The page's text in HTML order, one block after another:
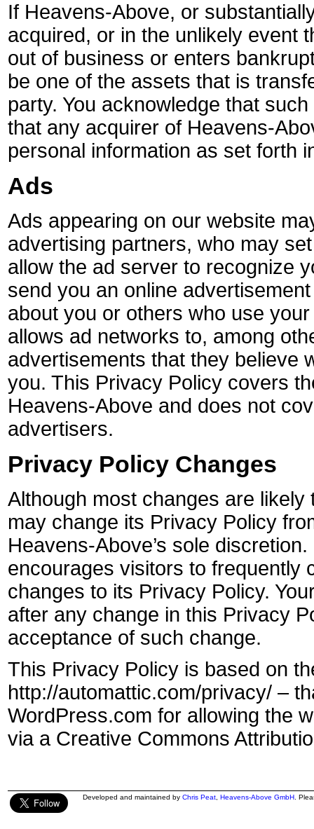
If Heavens-Above, or
acquired, or in the unlikely event
out of business or enters
be one of the assets that is
party. You acknowledge that
that any acquirer of Heavens-
personal information as set forth
Ads
Ads appearing on our website
advertising partners, who may
allow the ad server to recognize
send you an online
about you or others who use
allows ad networks to, among
advertisements that they believe
you. This Privacy Policy covers
Heavens-Above and does not
advertisers.
Privacy Policy Changes
Although most changes are
may change its Privacy Policy
Heavens-Above’s sole
encourages visitors to frequently
changes to its Privacy Policy.
after any change in this Privacy
acceptance of such change.
This Privacy Policy is based on
http://automattic.com/privacy/ –
WordPress.com for allowing the
via a Creative Commons
Developed and maintained by Chris Peat, Heavens-Above GmbH.